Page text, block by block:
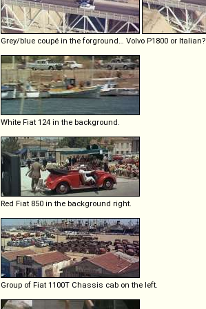
Grey/blue coupé in the forground… Volvo P1800 or Italian?
White Fiat 124 in the background.
Red Fiat 850 in the background right.
Group of Fiat 1100T Chassis cab on the left.